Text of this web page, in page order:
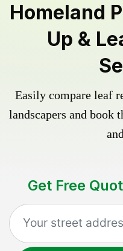
Homeland
Up &
Easily compare leaf
landscapers and book
Get Free